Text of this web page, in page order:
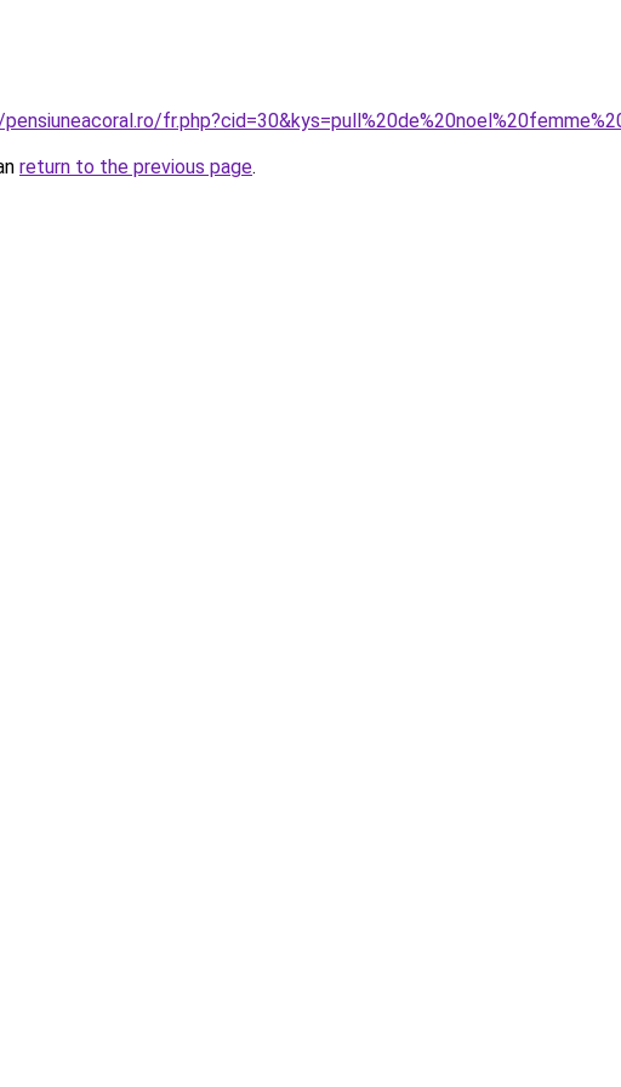
return to the previous page.